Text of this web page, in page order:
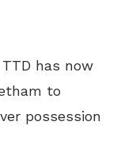
has now
to
possession